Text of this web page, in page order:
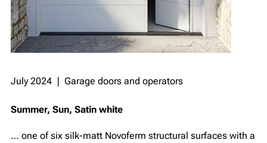
July 2024 ❘ Garage doors and operators
Summer, Sun, Satin white
… one of six silk-matt Novoferm structural surfaces with a